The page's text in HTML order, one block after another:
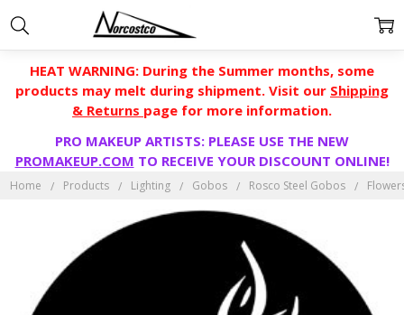
HEAT WARNING: During the Summer months, some
products may melt during shipment. Visit our Shipping
& Returns page for more information.
PRO MAKEUP ARTISTS: PLEASE USE THE NEW
PROMAKEUP.COM TO RECEIVE YOUR DISCOUNT ONLINE!
Home Products Lighting Gobos Rosco Steel Gobos